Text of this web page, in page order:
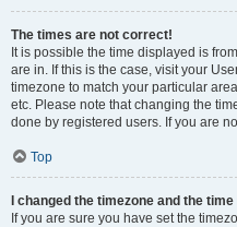
The times are not correct!
It is possible the time displayed is
are in. If this is the case, visit your
timezone to match your particular
etc. Please note that changing the
done by registered users. If you are
Top
I changed the timezone and the
If you are sure you have set the